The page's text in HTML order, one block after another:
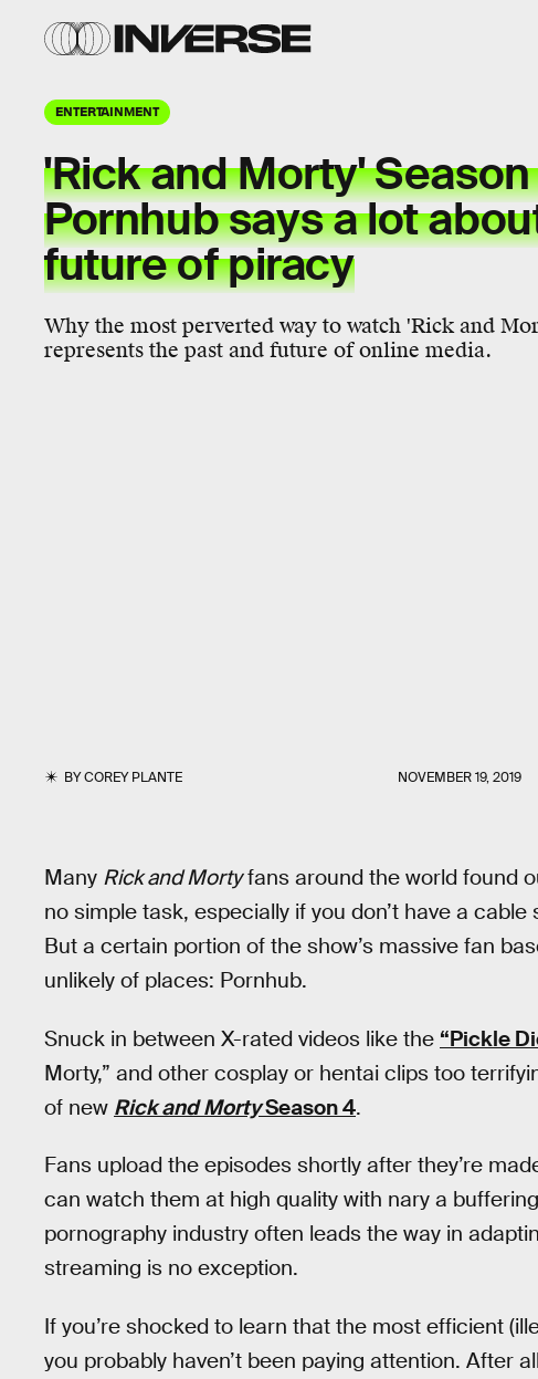
ENTERTAINMENT
'Rick and Morty'
Pornhub says a lot
future of piracy
Why the most perverted way to watch 'Rick and
represents the past and future of online media.
BYCOREY PLANTE NOVEMBER 19, 2019
Many Rick and Mortyfans around the world found
no simple task, especially if you don’t have a
But a certain portion of the show’s massive fan
unlikely of places: Pornhub.
Snuck in between X-rated videos like the “Pickle
Morty,” and other cosplay or hentai clips too
of new Rick and MortySeason 4.
Fans upload the episodes shortly after they’re
can watch them at high quality with nary a
pornography industry often leads the way in
streaming is no exception.
If you’re shocked to learn that the most efficient
you probably haven’t been paying attention. After